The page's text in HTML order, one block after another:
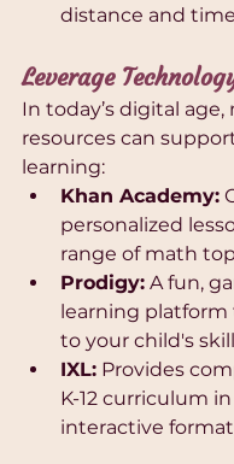
distance and
Leverage
In today’s digital
resources can
learning:
Khan Academy:
personalized
range of math
Prodigy: A fun,
learning
to your child's
IXL: Provides
K-12 curriculum
interactive